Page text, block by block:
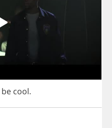
be cool.